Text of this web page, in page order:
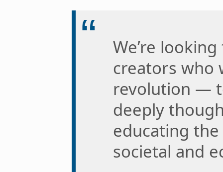
We’re
creators who
revolution —
deeply
educating
societal and